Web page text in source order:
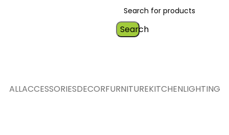
Search
ALLACCESSORIESDECORFURNITUREKITCHENLIGHTING